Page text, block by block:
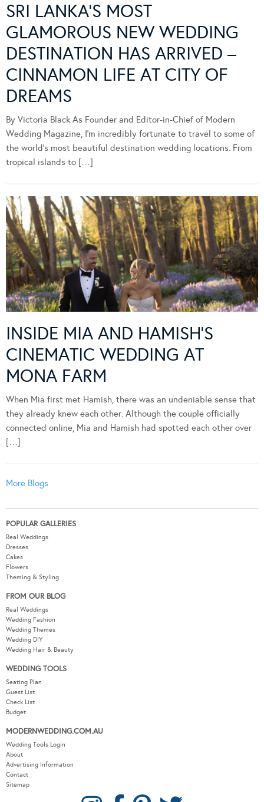
SRI LANKA’S MOST
GLAMOROUS NEW WEDDING
DESTINATION HAS ARRIVED –
CINNAMON LIFE AT CITY OF
DREAMS
By Victoria Black As Founder and Editor-in-Chief of Modern
Wedding Magazine, I’m incredibly fortunate to travel to some of
the world’s most beautiful destination wedding locations. From
tropical islands to […]
INSIDE MIA AND HAMISH’S
CINEMATIC WEDDING AT
MONA FARM
When Mia first met Hamish, there was an undeniable sense that
they already knew each other. Although the couple officially
connected online, Mia and Hamish had spotted each other over
[…]
More Blogs
POPULAR GALLERIES
Real Weddings
Dresses
Cakes
Flowers
Theming & Styling
FROM OUR BLOG
Real Weddings
Wedding Fashion
Wedding Themes
Wedding DIY
Wedding Hair & Beauty
WEDDING TOOLS
Seating Plan
Guest List
Check List
Budget
MODERNWEDDING.COM.AU
Wedding Tools Login
About
Advertising Information
Contact
Sitemap